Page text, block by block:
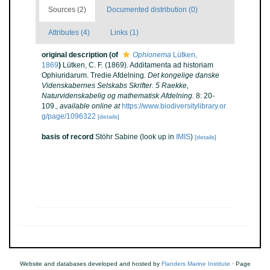
Sources (2) Documented distribution (0)
Attributes (4) Links (1)
original description (of Ophionema Lütken,
1869) Lütken, C. F. (1869). Additamenta ad historiam
Ophiuridarum. Tredie Afdelning. Det kongelige danske
Videnskabernes Selskabs Skrifter. 5 Raekke,
Naturvidenskabelig og mathematisk Afdelning. 8: 20-
109., available online at https://www.biodiversitylibrary.or
g/page/1096322 [details]
basis of record Stöhr Sabine (look up in IMIS) [details]
Website and databases developed and hosted by Flanders Marine Institute · Page